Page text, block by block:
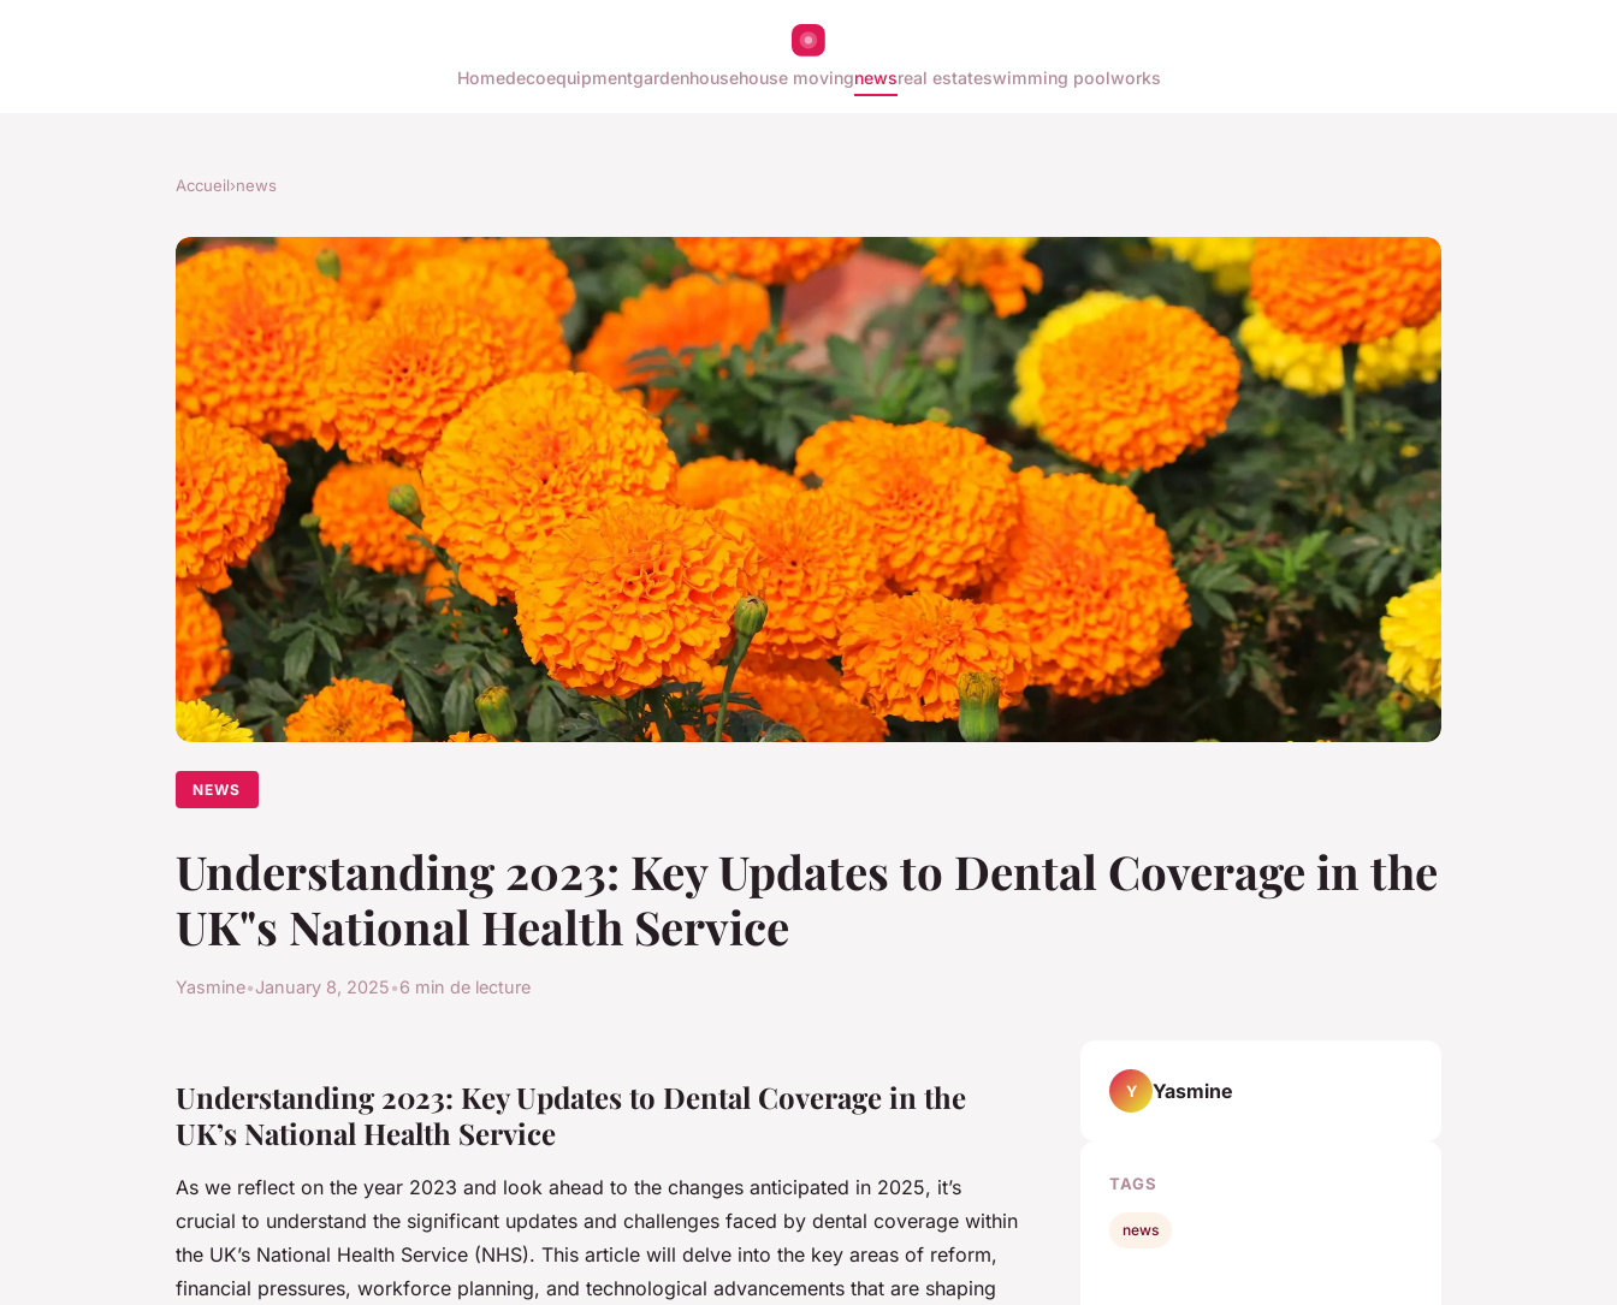
Homedecoequipmentgardenhousehouse movingnewsreal estateswimming poolworks
Accueil›news
NEWS
Understanding 2023: Key Updates to Dental Coverage in the
UK"s National Health Service
Yasmine•January 8, 2025•6 min de lecture
Understanding 2023: Key Updates to Dental Coverage in the
UK’s National Health Service
As we reflect on the year 2023 and look ahead to the changes anticipated in 2025, it’s
crucial to understand the significant updates and challenges faced by dental coverage within
the UK’s National Health Service (NHS). This article will delve into the key areas of reform,
financial pressures, workforce planning, and technological advancements that are shaping
Y Yasmine
TAGS
news